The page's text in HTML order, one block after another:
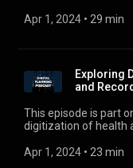
health, the use of
Interventional
leader in image
technology company.
suggestions, e-mail
Apr 1, 2024 • 29 min
Exploring
and
This episode is part
digitization of health
Officer and
Apr 1, 2024 • 23 min